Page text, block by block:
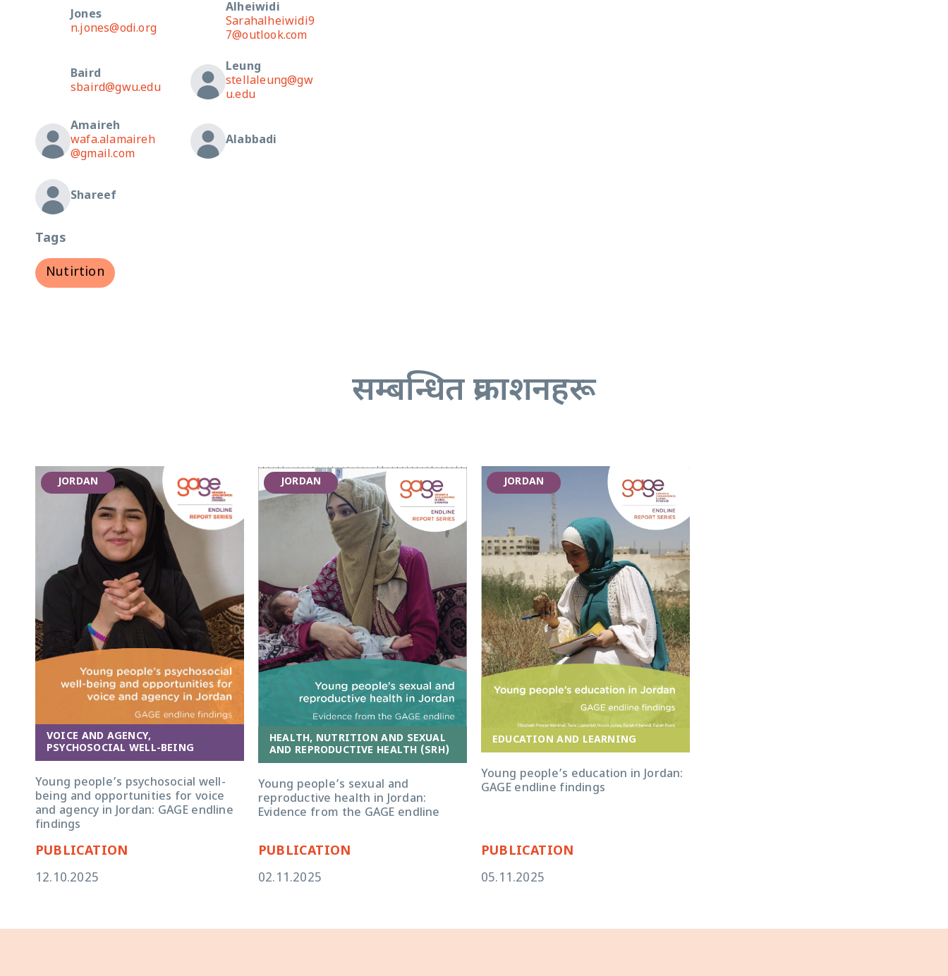
Jones
n.jones@odi.org
Alheiwidi
Sarahalheiwidi9
7@outlook.com
Baird
sbaird@gwu.edu
Leung
stellaleung@gw
u.edu
Amaireh
wafa.alamaireh
@gmail.com
Alabbadi
Shareef
Tags
Nutirtion
सम्बन्धित प्रकाशनहरू
JORDAN
VOICE AND AGENCY,
PSYCHOSOCIAL WELL-BEING
Young people’s psychosocial well-
being and opportunities for voice
and agency in Jordan: GAGE endline
findings
PUBLICATION
12.10.2025
JORDAN
HEALTH, NUTRITION AND SEXUAL
AND REPRODUCTIVE HEALTH (SRH)
Young people’s sexual and
reproductive health in Jordan:
Evidence from the GAGE endline
PUBLICATION
02.11.2025
JORDAN
EDUCATION AND LEARNING
Young people’s education in Jordan:
GAGE endline findings
PUBLICATION
05.11.2025